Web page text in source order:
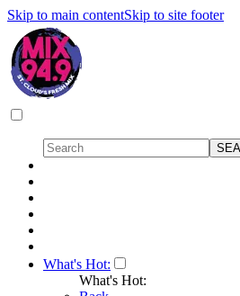
Skip to main contentSkip to site footer
What's Hot:
What's Hot: